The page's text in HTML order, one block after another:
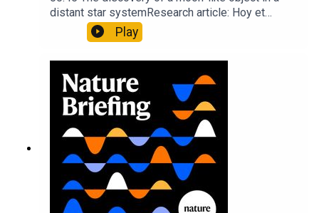
distant star systemResearch article: Hoy et
al.10:34 Research HighlightsNature: Moving
floors keep buildings from swaying with the
windNature: Wearable sensors on the face are
invisible to the eye13:07 A discovery of a new
type of rare transmissible-cancerResearch
article: Curd et al.Subscribe to Nature Briefing, an
unmissable daily round-up of science news,
opinion and analysis free in your inbox every
weekday.
Play